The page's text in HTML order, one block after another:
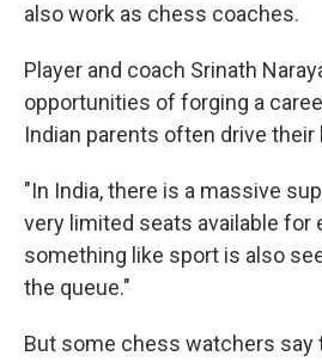
also work as chess coaches.
Player and coach Srinath
opportunities of forging a
Indian parents often drive their
"In India, there is a massive
very limited seats available for
something like sport is also
the queue."
But some chess watchers say